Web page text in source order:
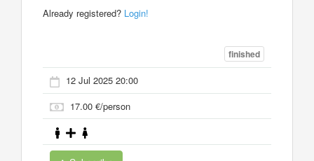
Already registered? Login!
finished
12 Jul 2025 20:00
17.00 €/person